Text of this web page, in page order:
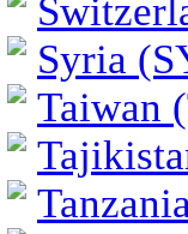
Syria
Taiwan